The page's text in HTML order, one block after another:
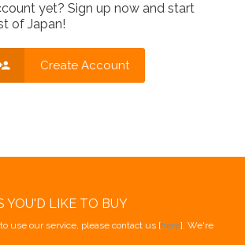
yet? Sign up now and start
of Japan!
Create Account
YOU'D LIKE TO BUY
use our service, please contact us [here]. We're